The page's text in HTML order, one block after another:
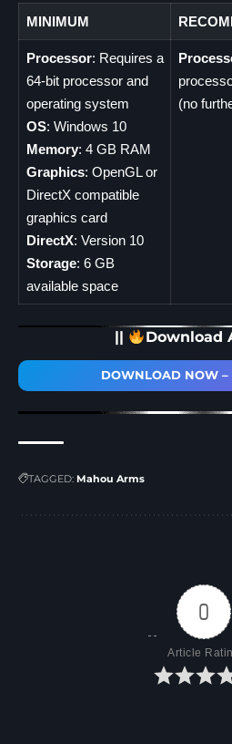
MINIMUM
Processor: Requires a
64-bit processor and
operating system
OS: Windows 10
Memory: 4 GB RAM
Graphics: OpenGL or
DirectX compatible
graphics card
DirectX: Version 10
Storage: 6 GB
available space
(no
|| Download
DOWNLOAD NOW –
TAGGED: Mahou Arms
0
Article